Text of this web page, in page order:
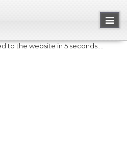
to the website in 5 seconds....